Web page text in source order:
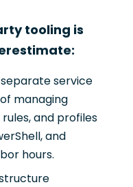
tooling is
service
managing
and profiles
and
hours.